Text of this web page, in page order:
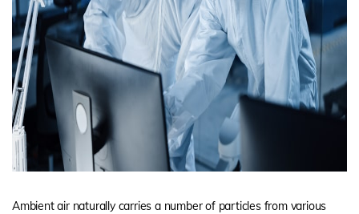
Ambient air naturally carries a number of particles from various